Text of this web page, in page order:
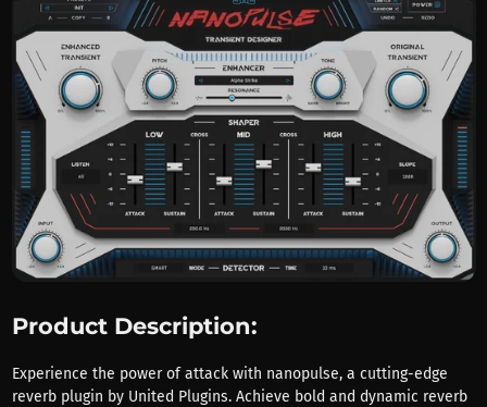
Product Description:
Experience the power of attack with nanopulse, a cutting-edge
reverb plugin by United Plugins. Achieve bold and dynamic reverb